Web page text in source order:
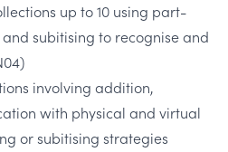
up to 10 using part-
subitising to recognise and
involving addition,
with physical and virtual
or subitising strategies